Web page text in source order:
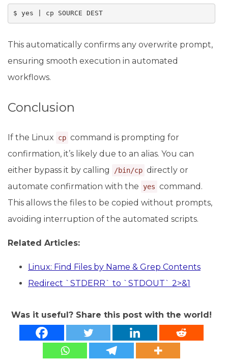
$ yes | cp SOURCE DEST
This automatically confirms any overwrite prompt,
ensuring smooth execution in automated
workflows.
Conclusion
If the Linux cp command is prompting for
confirmation, it’s likely due to an alias. You can
either bypass it by calling
/bin/cp directly or
automate confirmation with the
yes command.
This allows the files to be copied without prompts,
avoiding interruption of the automated scripts.
Related Articles:
Linux: Find Files by Name & Grep Contents
Redirect `STDERR` to `STDOUT` 2>&1
Was it useful? Share this post with the world!